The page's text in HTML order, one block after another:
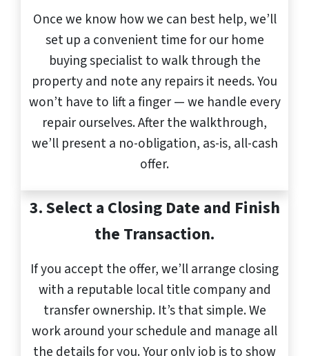
Once we know how we can best help, we’ll
set up a convenient time for our home
buying specialist to walk through the
property and note any repairs it needs. You
won’t have to lift a finger — we handle every
repair ourselves. After the walkthrough,
we’ll present a no-obligation, as-is, all-cash
offer.
3.Select a Closing Date and Finish
the Transaction.
If you accept the offer, we’ll arrange closing
with a reputable local title company and
transfer ownership. It’s that simple. We
work around your schedule and manage all
the details for you. Your only job is to show